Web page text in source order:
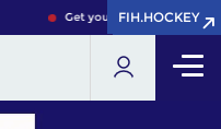
Get your FIH Hockey World
FIH.HOCKEY
FIH.HOCKEY